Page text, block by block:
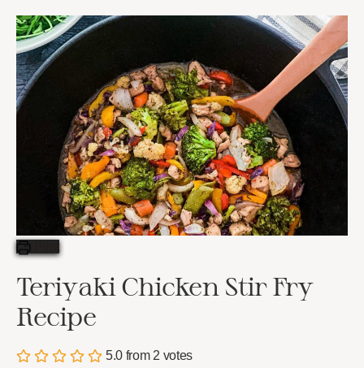
Print
Teriyaki Chicken Stir Fry
Recipe
5.0 from 2 votes